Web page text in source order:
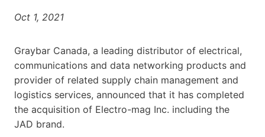
Oct 1, 2021
Graybar Canada, a leading distributor of electrical,
communications and data networking products and
provider of related supply chain management and
logistics services, announced that it has completed
the acquisition of Electro-mag Inc. including the
JAD brand.